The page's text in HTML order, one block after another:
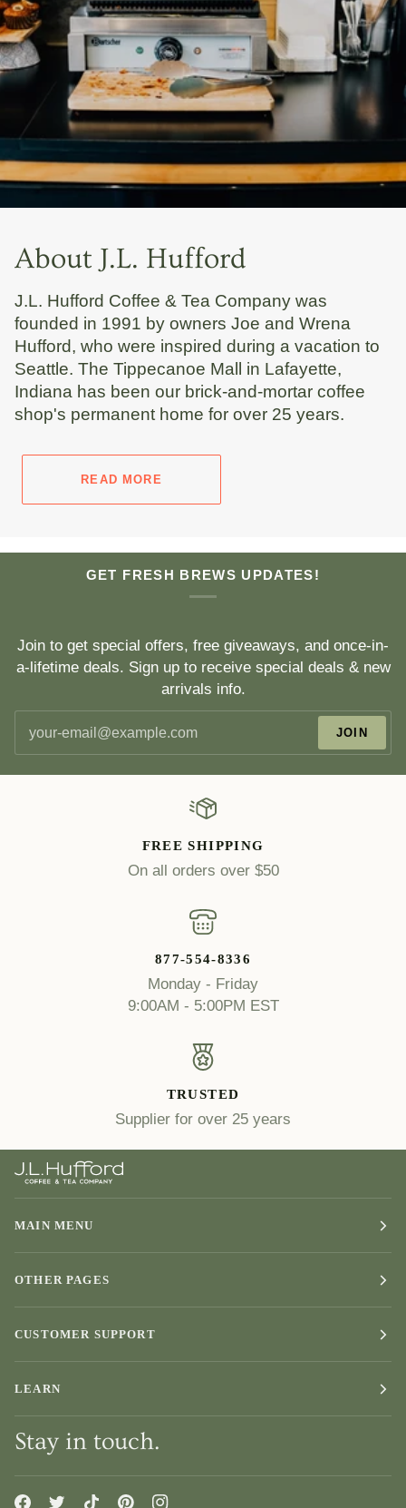
About J.L. Hufford
J.L. Hufford Coffee & Tea Company was
founded in 1991 by owners Joe and Wrena
Hufford, who were inspired during a vacation to
Seattle. The Tippecanoe Mall in Lafayette,
Indiana has been our brick-and-mortar coffee
shop's permanent home for over 25 years.
READ MORE
GET FRESH BREWS UPDATES!
Join to get special offers, free giveaways, and once-in-
a-lifetime deals. Sign up to receive special deals & new
arrivals info.
JOIN
FREE SHIPPING
On all orders over $50
877-554-8336
Monday - Friday
9:00AM - 5:00PM EST
TRUSTED
Supplier for over 25 years
MAIN MENU
OTHER PAGES
CUSTOMER SUPPORT
LEARN
Stay in touch.